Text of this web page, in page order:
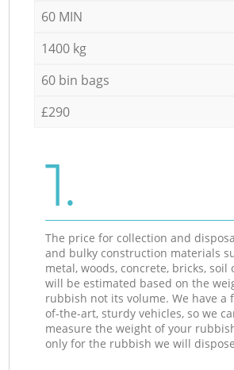
60 MIN
1400 kg
60 bin bags
£290
1.
The price for collection and
and bulky construction materials
metal, woods, concrete, bricks, soil
will be estimated based on the
rubbish not its volume. We have a
of-the-art, sturdy vehicles, so we
measure the weight of your
only for the rubbish we will